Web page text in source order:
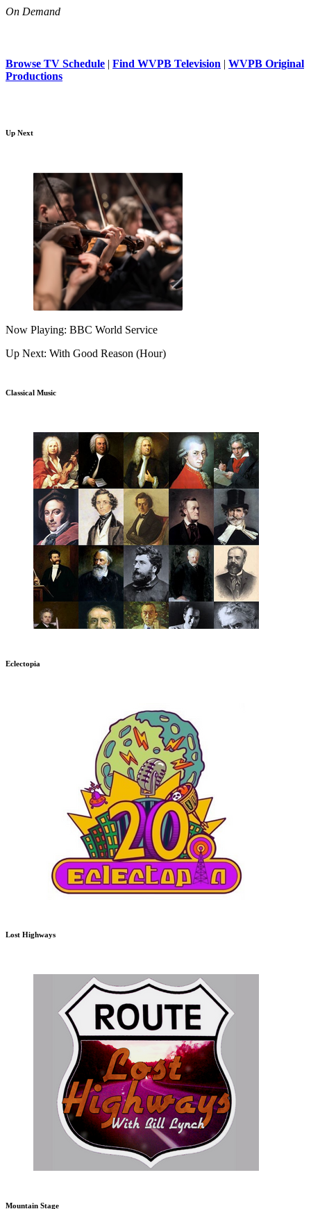
On Demand
Browse TV Schedule | Find WVPB Television | WVPB Original
Productions
Up Next
Now Playing: BBC World Service
Up Next: With Good Reason (Hour)
Classical Music
Eclectopia
Lost Highways
Mountain Stage